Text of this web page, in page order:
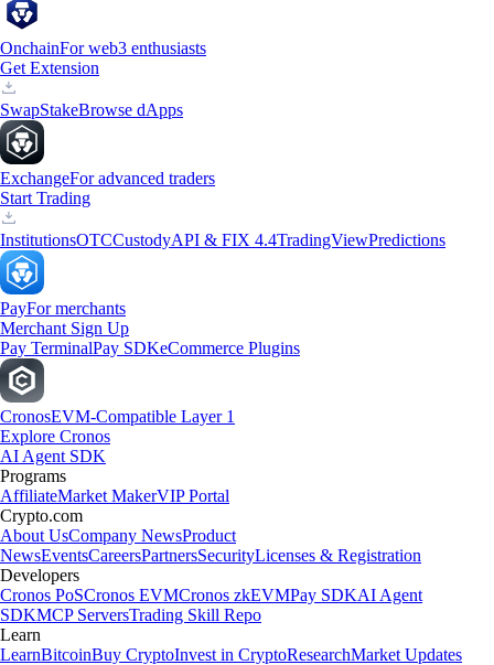
OnchainFor web3 enthusiasts
Get Extension
SwapStakeBrowse dApps
ExchangeFor advanced traders
Start Trading
InstitutionsOTCCustodyAPI & FIX 4.4TradingViewPredictions
PayFor merchants
Merchant Sign Up
Pay TerminalPay SDKeCommerce Plugins
CronosEVM-Compatible Layer 1
Explore Cronos
AI Agent SDK
Programs
AffiliateMarket MakerVIP Portal
Crypto.com
About UsCompany NewsProduct
NewsEventsCareersPartnersSecurityLicenses & Registration
Developers
Cronos PoSCronos EVMCronos zkEVMPay SDKAI Agent
SDKMCP ServersTrading Skill Repo
Learn
LearnBitcoinBuy CryptoInvest in CryptoResearchMarket Updates